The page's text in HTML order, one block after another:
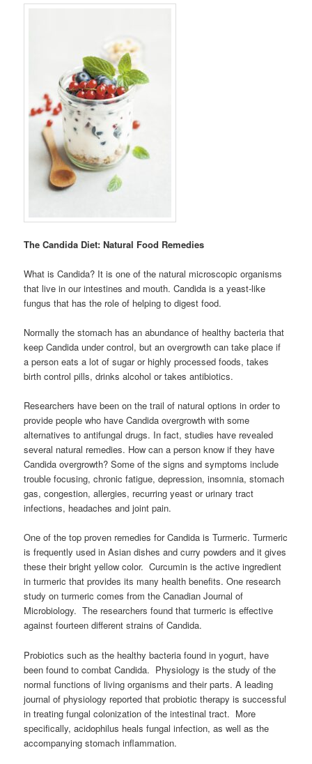
The Candida Diet: Natural Food Remedies
What is Candida? It is one of the natural microscopic organisms
that live in our intestines and mouth. Candida is a yeast-like
fungus that has the role of helping to digest food.
Normally the stomach has an abundance of healthy bacteria that
keep Candida under control, but an overgrowth can take place if
a person eats a lot of sugar or highly processed foods, takes
birth control pills, drinks alcohol or takes antibiotics.
Researchers have been on the trail of natural options in order to
provide people who have Candida overgrowth with some
alternatives to antifungal drugs. In fact, studies have revealed
several natural remedies. How can a person know if they have
Candida overgrowth? Some of the signs and symptoms include
trouble focusing, chronic fatigue, depression, insomnia, stomach
gas, congestion, allergies, recurring yeast or urinary tract
infections, headaches and joint pain.
One of the top proven remedies for Candida is Turmeric. Turmeric
is frequently used in Asian dishes and curry powders and it gives
these their bright yellow color. Curcumin is the active ingredient
in turmeric that provides its many health benefits. One research
study on turmeric comes from the Canadian Journal of
Microbiology. The researchers found that turmeric is effective
against fourteen different strains of Candida.
Probiotics such as the healthy bacteria found in yogurt, have
been found to combat Candida. Physiology is the study of the
normal functions of living organisms and their parts. A leading
journal of physiology reported that probiotic therapy is successful
in treating fungal colonization of the intestinal tract. More
specifically, acidophilus heals fungal infection, as well as the
accompanying stomach inflammation.